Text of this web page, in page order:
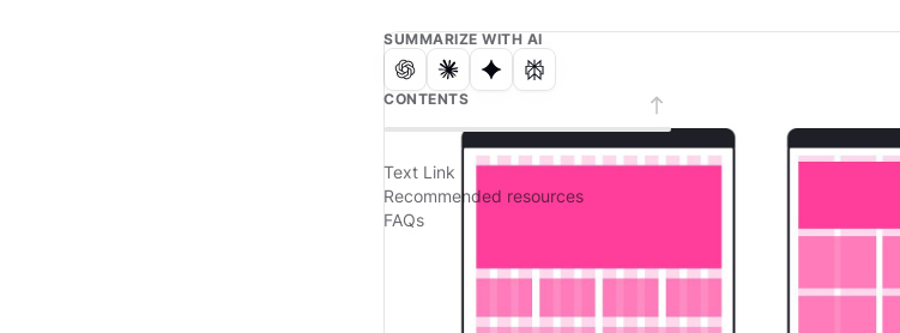
SUMMARIZE WITH AI
CONTENTS
Text Link
Recommended resources
FAQs